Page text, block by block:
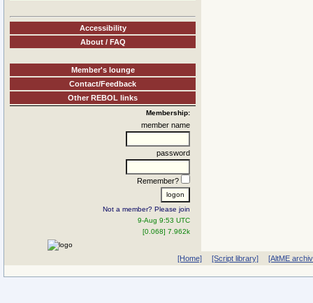
Accessibility
About / FAQ
Member's lounge
Contact/Feedback
Other REBOL links
Membership:
member name
password
Remember?
Not a member? Please join
9-Aug 9:53 UTC
[0.068] 7.962k
[Home] [Script library] [AltME